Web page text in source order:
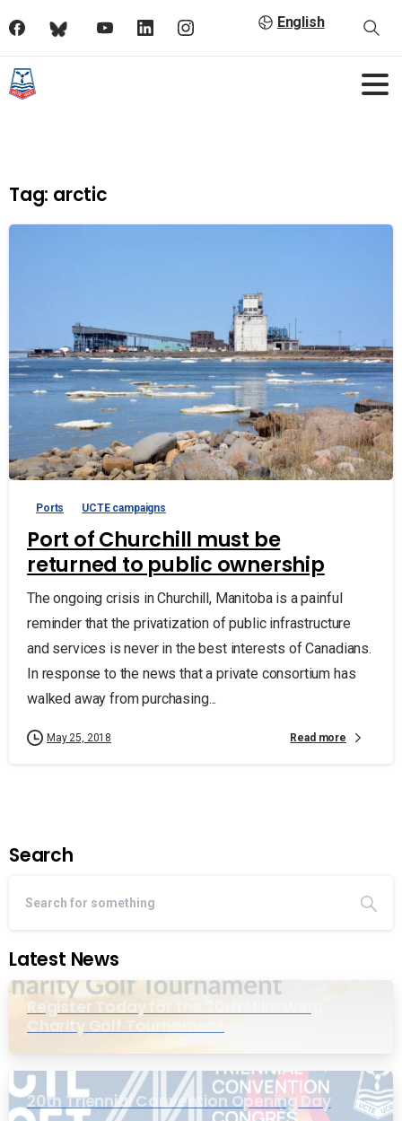
English
Tag: arctic
Ports UCTE campaigns
Port of Churchill must be
returned to public ownership
The ongoing crisis in Churchill, Manitoba is a painful
reminder that the privatization of public infrastructure
and services is never in the best interests of Canadians.
In response to the news that a private consortium has
walked away from purchasing...
May 25, 2018 Read more
Search
Latest News
Register Today for the 20th Mike Wing
Charity Golf Tournament
20th Triennial Convention Opening Day